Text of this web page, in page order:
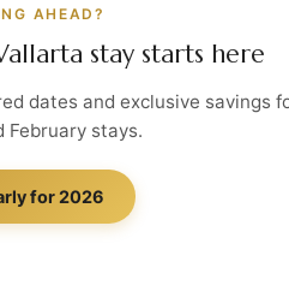
AHEAD?
stay starts here
dates and exclusive savings
February stays.
for 2026